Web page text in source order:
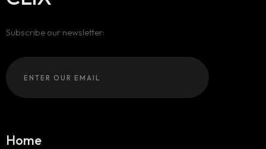
Subscribe our newsletter:
Home